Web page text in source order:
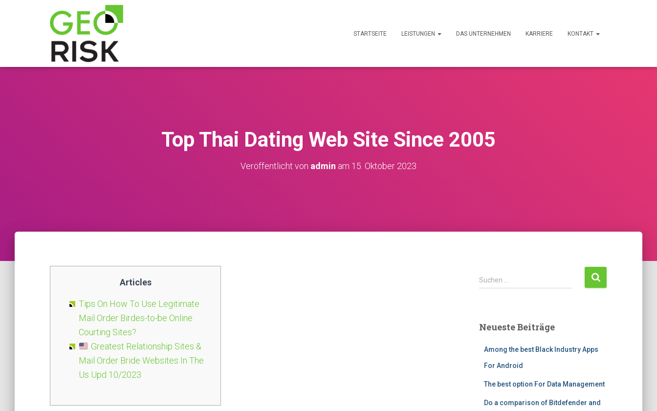
STARTSEITE LEISTUNGEN DAS UNTERNEHMEN KARRIERE KONTAKT
Top Thai Dating Web Site Since 2005
Veröffentlicht von admin am 15. Oktober 2023
Articles
Tips On How To Use Legitimate
Mail Order Birdes-to-be Online
Courting Sites?
Greatest Relationship Sites &
Mail Order Bride Websites In The
Us Upd 10/2023
Suchen …
Neueste Beiträge
Among the best Black Industry Apps
For Android
The best option For Data Management
Do a comparison of Bitdefender and